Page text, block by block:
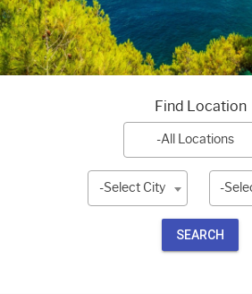
Find Location
-All Locations
-Select City -
SEARCH